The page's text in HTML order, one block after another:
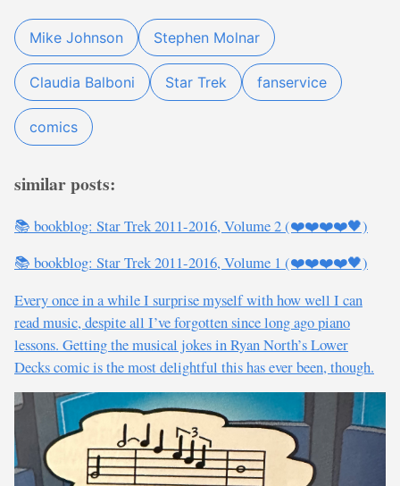
Mike Johnson Stephen Molnar
Claudia Balboni Star Trek fanservice
comics
similar posts:
📚 bookblog: Star Trek 2011-2016, Volume 2 (❤️❤️❤️❤️🖤)
📚 bookblog: Star Trek 2011-2016, Volume 1 (❤️❤️❤️❤️🖤)
Every once in a while I surprise myself with how well I can
read music, despite all I’ve forgotten since long ago piano
lessons. Getting the musical jokes in Ryan North’s Lower
Decks comic is the most delightful this has ever been, though.